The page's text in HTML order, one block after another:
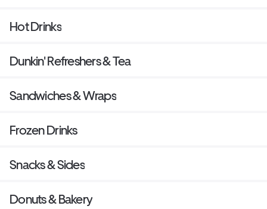
Hot Drinks
Dunkin' Refreshers & Tea
Sandwiches & Wraps
Frozen Drinks
Snacks & Sides
Donuts & Bakery